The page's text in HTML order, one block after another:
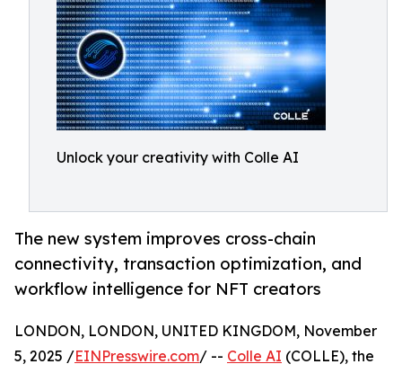
Unlock your creativity with Colle AI
The new system improves cross-chain
connectivity, transaction optimization, and
workflow intelligence for NFT creators
LONDON, LONDON, UNITED KINGDOM, November
5, 2025 /EINPresswire.com/ -- Colle AI (COLLE), the